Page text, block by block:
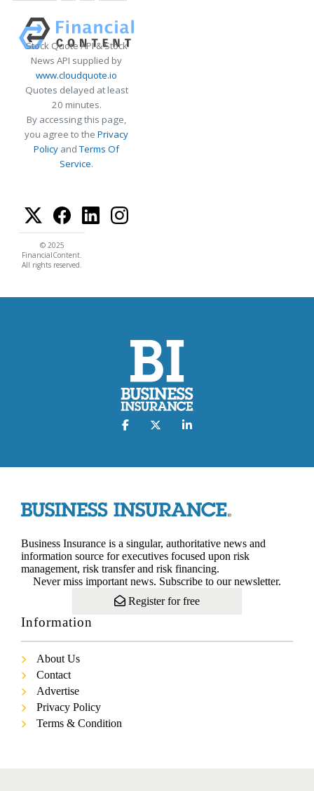
Stock Quote API & Stock
News API supplied by
www.cloudquote.io
Quotes delayed at least
20 minutes.
By accessing this page,
you agree to the Privacy
Policy andTerms Of
Service.
© 2025
FinancialContent.
All rights reserved.
Business Insurance is a singular, authoritative news and
information source for executives focused upon risk
management, risk transfer and risk financing.
Never miss important news. Subscribe to our newsletter.
Register for free
Information
About Us
Contact
Advertise
Privacy Policy
Terms & Condition